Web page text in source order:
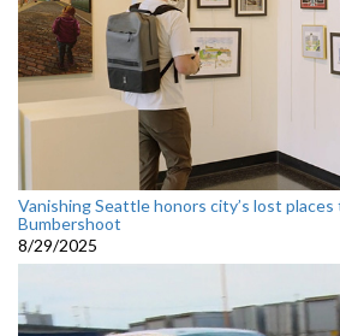
Vanishing Seattle honors city’s lost
Bumbershoot
8/29/2025